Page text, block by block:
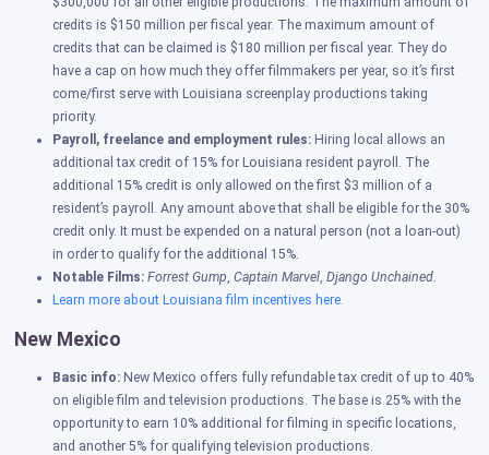
credits is $150 million per fiscal year. The maximum amount of
credits that can be claimed is $180 million per fiscal year. They do
have a cap on how much they offer filmmakers per year, so it’s first
come/first serve with Louisiana screenplay productions taking
priority.
Payroll, freelance and employment rules: Hiring local allows an
additional tax credit of 15% for Louisiana resident payroll. The
additional 15% credit is only allowed on the first $3 million of a
resident’s payroll. Any amount above that shall be eligible for the 30%
credit only. It must be expended on a natural person (not a loan-out)
in order to qualify for the additional 15%.
Notable Films: Forrest Gump,Captain Marvel,Django Unchained.
Learn more about Louisiana film incentives here.
New Mexico
Basic info: New Mexico offers fully refundable tax credit of up to 40%
on eligible film and television productions. The base is 25% with the
opportunity to earn 10% additional for filming in specific locations,
and another 5% for qualifying television productions.